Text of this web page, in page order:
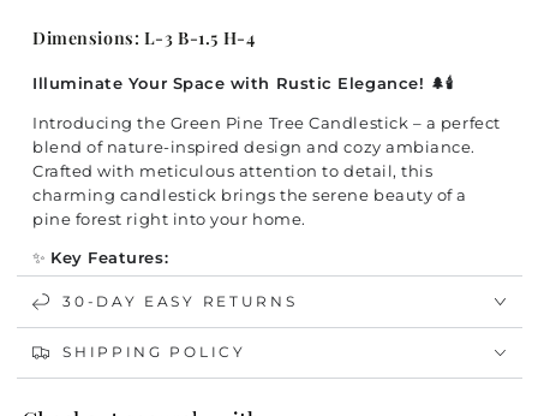
Dimensions: L-3 B-1.5 H-4
Illuminate Your Space with Rustic Elegance! 🌲🕯️
Introducing the Green Pine Tree Candlestick – a perfect
blend of nature-inspired design and cozy ambiance.
Crafted with meticulous attention to detail, this
charming candlestick brings the serene beauty of a
pine forest right into your home.
✨ Key Features:
Artistic Design:Beautifully sculpted to resemble a
30-DAY EASY RETURNS
SHIPPING POLICY